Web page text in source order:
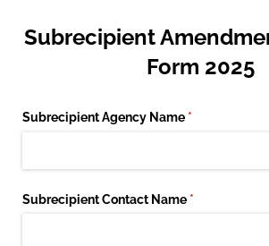
Subrecipient
Form 2025
Subrecipient Agency Name *(required)
Subrecipient Contact Name *(required)